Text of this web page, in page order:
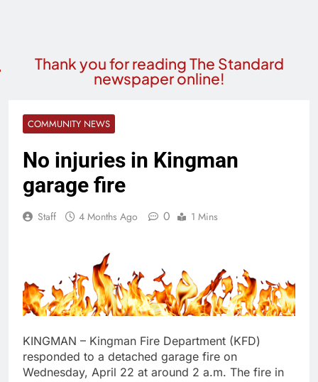
Thank you for reading The Standard
newspaper online!
COMMUNITY NEWS
No injuries in Kingman
garage fire
Staff 4 Months Ago 0 1 Mins
KINGMAN – Kingman Fire Department (KFD)
responded to a detached garage fire on
Wednesday, April 22 at around 2 a.m. The fire in